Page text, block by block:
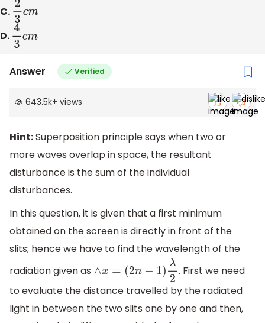
C. 23cm
D. 43cm
Answer Verified
643.5k+ views
Hint:Superposition principle says when two or
more waves overlap in space, the resultant
disturbance is the sum of the individual
disturbances.
In this question, it is given that a first minimum
obtained on the screen is directly in front of the
slits; hence we have to find the wavelength of the
radiation given as
△x=(2n−1) λ2
. First we need
to evaluate the distance travelled by the radiated
light in between the two slits one by one and then,